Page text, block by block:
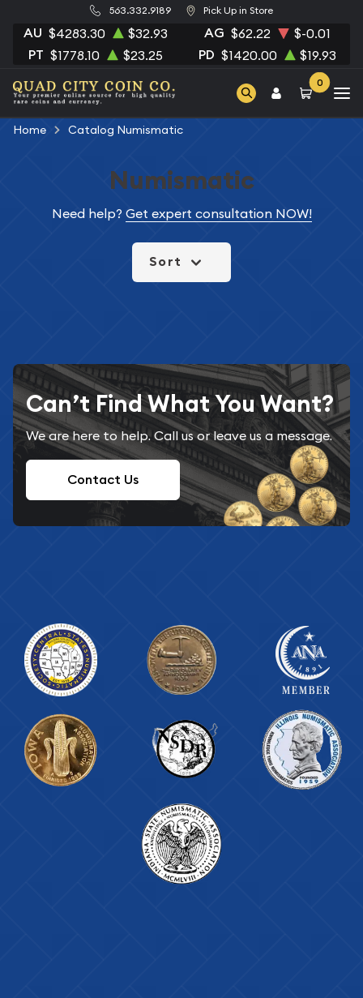
563.332.9189 Pick Up in Store
AU $4283.30 $32.93 AG $62.22 $-0.01
PT $1778.10 $23.25 PD $1420.00 $19.93
0
Home Catalog Numismatic
Numismatic
Need help? Get expert consultation NOW!
Sort
Can’t Find What You Want?
We are here to help. Call us or leave us a message.
Contact Us